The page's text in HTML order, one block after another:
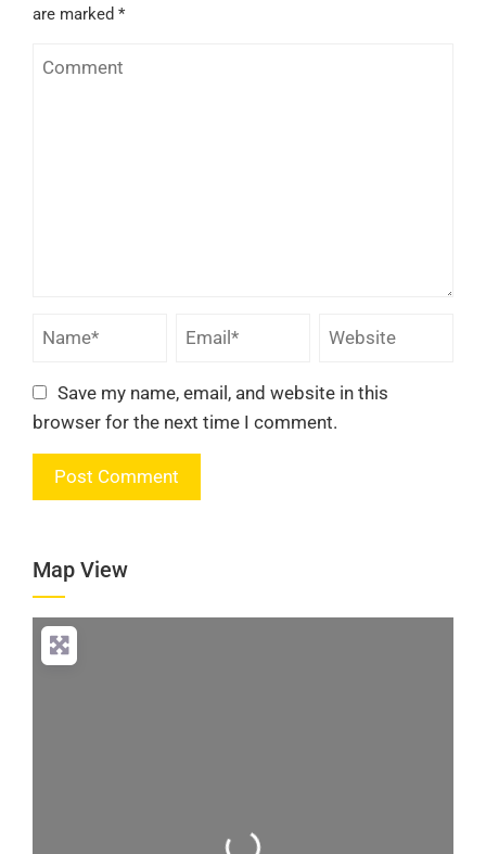
are marked *
Save my name, email, and website in this
browser for the next time I comment.
Map View
Loading...